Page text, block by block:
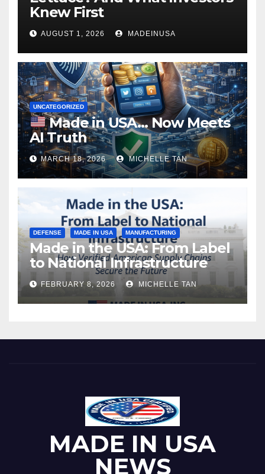
Knew First
AUGUST 1, 2026 MADEINUSA
UNCATEGORIZED
Made in USA… Now Meets
AI Truth
MARCH 18, 2026 MICHELLE TAN
DEFENSE MADE IN USA MANUFACTURING
Made in the USA: From Label
to National Infrastructure
FEBRUARY 8, 2026 MICHELLE TAN
MADE IN USA
NEWS